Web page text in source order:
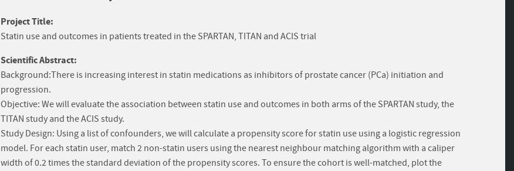
Project Title:
Statin use and outcomes in patients treated in the SPARTAN, TITAN and ACIS trial
Scientific Abstract:
Background:There is increasing interest in statin medications as inhibitors of prostate cancer (PCa) initiation and
progression.
Objective: We will evaluate the association between statin use and outcomes in both arms of the SPARTAN study, the
TITAN study and the ACIS study.
Study Design: Using a list of confounders, we will calculate a propensity score for statin use using a logistic regression
model. For each statin user, match 2 non-statin users using the nearest neighbour matching algorithm with a caliper
width of 0.2 times the standard deviation of the propensity scores. To ensure the cohort is well-matched, plot the